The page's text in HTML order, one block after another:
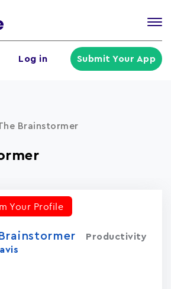
Log in Submit Your App
Brainstormer
Your Profile
Productivity